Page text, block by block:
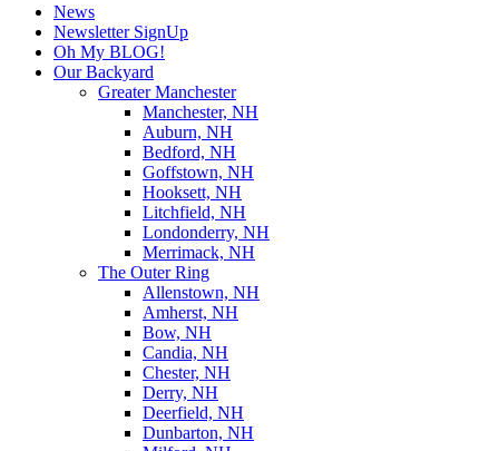
News
Newsletter SignUp
Oh My BLOG!
Our Backyard
Greater Manchester
Manchester, NH
Auburn, NH
Bedford, NH
Goffstown, NH
Hooksett, NH
Litchfield, NH
Londonderry, NH
Merrimack, NH
The Outer Ring
Allenstown, NH
Amherst, NH
Bow, NH
Candia, NH
Chester, NH
Derry, NH
Deerfield, NH
Dunbarton, NH